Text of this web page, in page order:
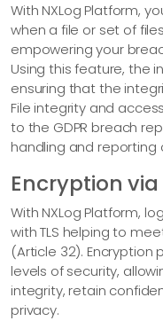
With NXLog Platform,
when a file or set of
empowering your
Using this feature, the
ensuring that the
File integrity and
to the GDPR breach
handling and reporting
Encryption via
With NXLog Platform,
with TLS helping to
(Article 32).
levels of security,
integrity, retain
privacy.